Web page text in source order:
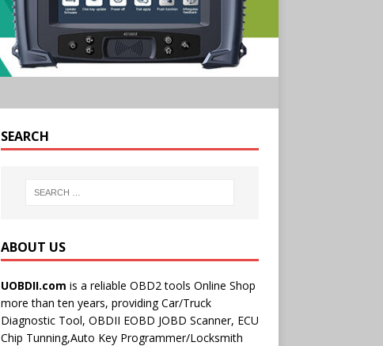
SEARCH
ABOUT US
UOBDII.com is a reliable OBD2 tools Online Shop
more than ten years, providing Car/Truck
Diagnostic Tool, OBDII EOBD JOBD Scanner, ECU
Chip Tunning,Auto Key Programmer/Locksmith